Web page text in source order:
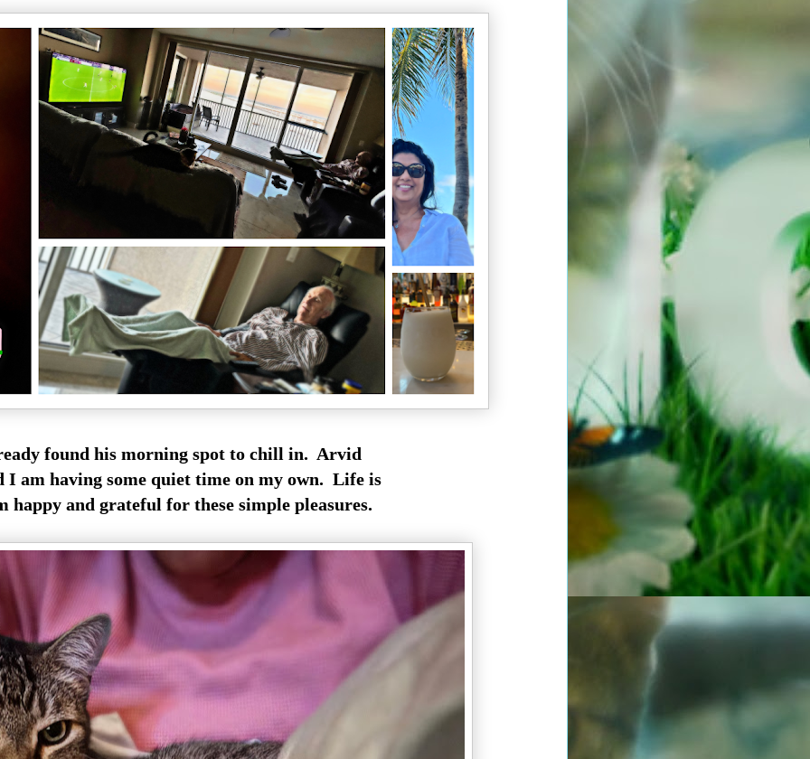
found his morning spot to chill in. Arvid
am having some quiet time on my own. Life is
happy and grateful for these simple pleasures.